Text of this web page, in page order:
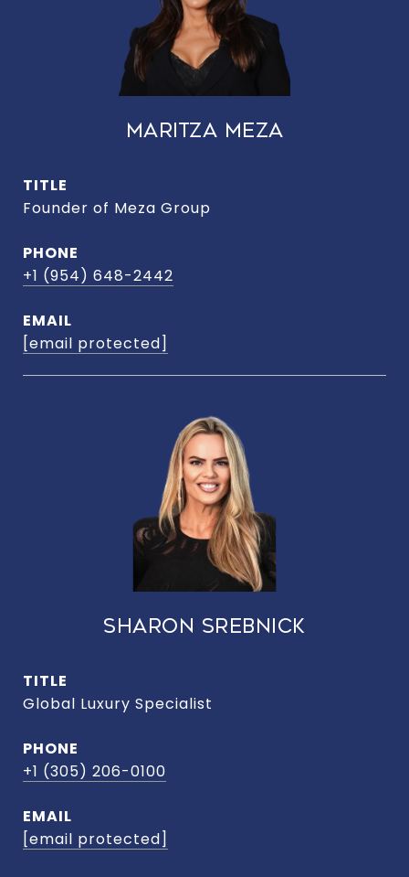
MARITZA MEZA
TITLE
Founder of Meza Group
PHONE
+1 (954) 648-2442
EMAIL
[email protected]
SHARON SREBNICK
TITLE
Global Luxury Specialist
PHONE
+1 (305) 206-0100
EMAIL
[email protected]